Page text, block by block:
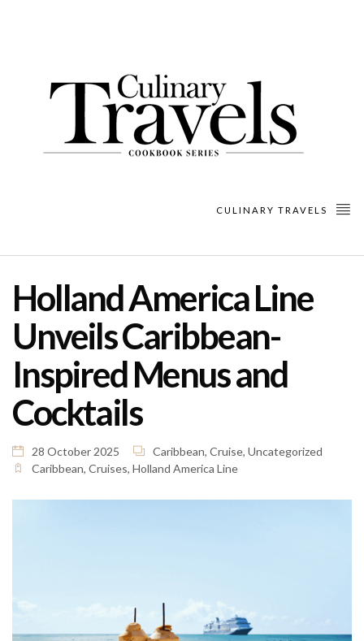
CULINARY TRAVELS
Holland America Line
Unveils Caribbean-
Inspired Menus and
Cocktails
28 October 2025 Caribbean, Cruise, Uncategorized
Caribbean, Cruises, Holland America Line